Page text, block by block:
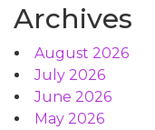
Archives
August 2026
July 2026
June 2026
May 2026